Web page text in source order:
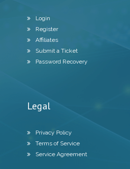
Login
Register
Affiliates
Submit a Ticket
Password Recovery
Legal
Privacy Policy
Terms of Service
Service Agreement